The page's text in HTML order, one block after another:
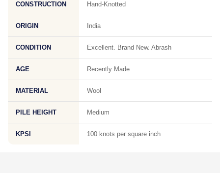
CONSTRUCTION Hand-Knotted
ORIGIN India
CONDITION Excellent. Brand New. Abrash
AGE Recently Made
MATERIAL Wool
PILE HEIGHT Medium
KPSI 100 knots per square inch